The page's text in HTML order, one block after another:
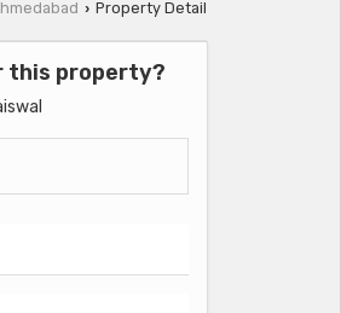
› Property Detail
this property?